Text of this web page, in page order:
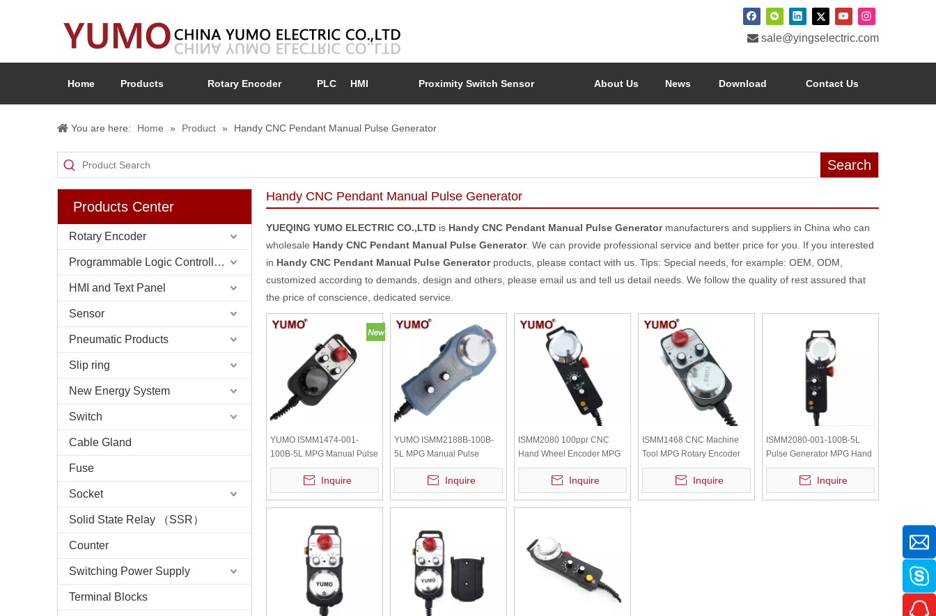
 sale@yingselectric.com
Home Products Rotary Encoder PLC HMI Proximity Switch Sensor About Us News Download Contact Us
You are here: Home » Product » Handy CNC Pendant Manual Pulse Generator
Search
Products Center
Rotary Encoder
Programmable Logic Controller (PLC)
HMI and Text Panel
Sensor
Pneumatic Products
Slip ring
New Energy System
Switch
Cable Gland
Fuse
Socket
Solid State Relay （SSR）
Counter
Switching Power Supply
Terminal Blocks
Handy CNC Pendant Manual Pulse Generator
YUEQING YUMO ELECTRIC CO.,LTD is Handy CNC Pendant Manual Pulse Generatormanufacturers and suppliers in China who can
wholesale Handy CNC Pendant Manual Pulse Generator. We can provide professional service and better price for you. If you interested
in Handy CNC Pendant Manual Pulse Generatorproducts, please contact with us. Tips: Special needs, for example: OEM, ODM,
customized according to demands, design and others, please email us and tell us detail needs. We follow the quality of rest assured that
the price of conscience, dedicated service.
YUMO ISMM1474-001-
100B-5L MPG Manual Pulse
Generator with Emergency
Inquire
YUMO ISMM2188B-100B-
5L MPG Manual Pulse
Generator with Emergency
Inquire
ISMM2080 100ppr CNC
Hand Wheel Encoder MPG
Inquire
ISMM1468 CNC Machine
Tool MPG Rotary Encoder
Manual Pulse Generator
Inquire
ISMM2080-001-100B-5L
Pulse Generator MPG Hand
wheel CNC Pendant Rotary
Inquire